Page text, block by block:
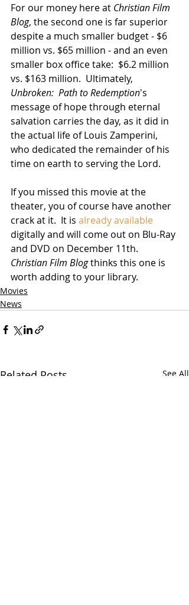
For our money here at Christian Film
Blog, the second one is far superior
despite a much smaller budget - $6
million vs. $65 million - and an even
smaller box office take:  $6.2 million
vs. $163 million.  Ultimately,
Unbroken:  Path to Redemption's
message of hope through eternal
salvation carries the day, as it did in
the actual life of Louis Zamperini,
who dedicated the remainder of his
time on earth to serving the Lord.
If you missed this movie at the
theater, you of course have another
crack at it.  It is already available
digitally and will come out on Blu-Ray
and DVD on December 11th.
Christian Film Blog thinks this one is
worth adding to your library.
Movies
News
Related Posts See All